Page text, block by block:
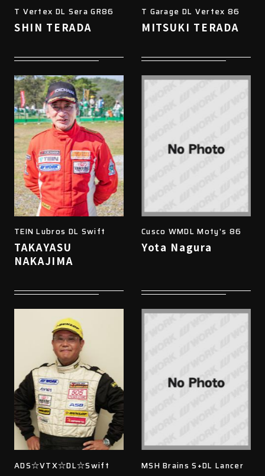
T Vertex DL Sera GR86
SHIN TERADA
T Garage DL Vertex 86
MITSUKI TERADA
TEIN Lubros DL Swift
TAKAYASU
NAKAJIMA
Cusco WMDL Moty's 86
Yota Nagura
ADS☆VTX☆DL☆Swift MSH Brains S+DL Lancer